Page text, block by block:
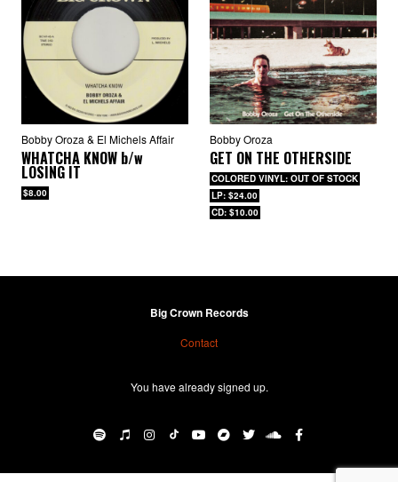
Bobby Oroza & El Michels Affair
WHATCHA KNOW b/w
LOSING IT
$8.00
Bobby Oroza
GET ON THE OTHERSIDE
COLORED VINYL: OUT OF STOCK
LP: $24.00
CD: $10.00
Big Crown Records
Contact
You have already signed up.